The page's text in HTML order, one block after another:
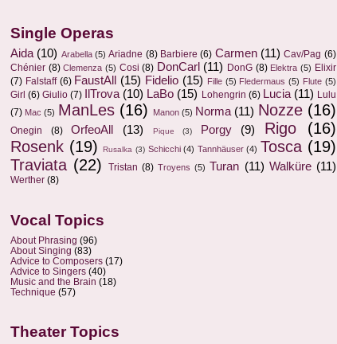
Single Operas
Aida (10) Arabella (5) Ariadne (8) Barbiere (6) Carmen (11) Cav/Pag (6)
Chénier (8) Clemenza (5) Cosi (8) DonCarl (11) DonG (8) Elektra (5) Elixir
(7) Falstaff (6) FaustAll (15) Fidelio (15) Fille (5) Fledermaus (5) Flute (5)
Girl (6) Giulio (7) IlTrova (10) LaBo (15) Lohengrin (6) Lucia (11) Lulu
(7) Mac (5) ManLes (16) Manon (5) Norma (11) Nozze (16)
Onegin (8) OrfeoAll (13) Pique (3) Porgy (9) Rigo
(16)
Rosenk (19) Rusalka (3) Schicchi (4) Tannhäuser (4) Tosca (19)
Traviata (22) Tristan (8) Troyens (5) Turan (11) Walküre (11)
Werther (8)
Vocal Topics
About Phrasing (96)
About Singing (83)
Advice to Composers (17)
Advice to Singers (40)
Music and the Brain (18)
Technique (57)
Theater Topics